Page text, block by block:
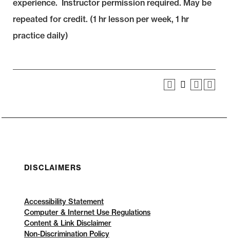
experience. Instructor permission required. May be
repeated for credit. (1 hr lesson per week, 1 hr
practice daily)
DISCLAIMERS
Accessibility Statement
Computer & Internet Use Regulations
Content & Link Disclaimer
Non-Discrimination Policy